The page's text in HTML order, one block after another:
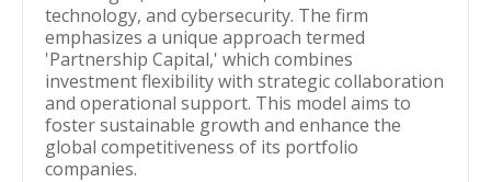
technology, and cybersecurity. The firm
emphasizes a unique approach termed
'Partnership Capital,' which combines
investment flexibility with strategic collaboration
and operational support. This model aims to
foster sustainable growth and enhance the
global competitiveness of its portfolio
companies.